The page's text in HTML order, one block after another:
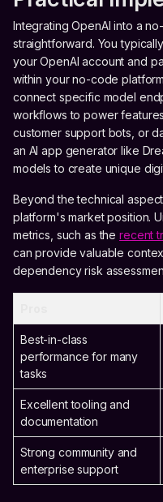
Integrating OpenAI into a
straightforward. You
your OpenAI account and
within your no-code
connect specific model
workflows to power
customer support bots, or
an AI app generator like
models to create unique
Beyond the technical
platform's market position.
metrics, such as therecent
can provide valuable
dependency risk
Best-in-class
performance for many
tasks
Excellent tooling and
documentation
Strong community and
enterprise support